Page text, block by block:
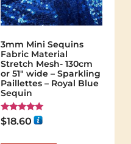
3mm Mini Sequins
Fabric Material
Stretch Mesh- 130cm
or 51″ wide – Sparkling
Paillettes – Royal Blue
Sequin
Rated
5.00
$18.60